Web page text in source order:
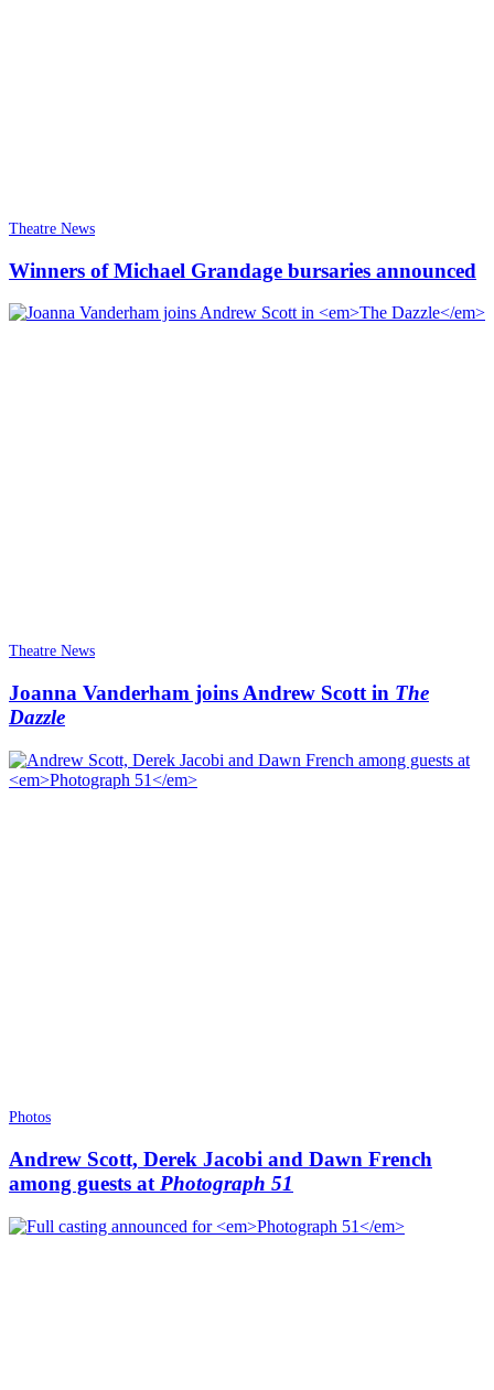
Theatre News
Winners of Michael Grandage bursaries announced
Theatre News
Joanna Vanderham joins Andrew Scott in The
Dazzle
Photos
Andrew Scott, Derek Jacobi and Dawn French
among guests at Photograph 51